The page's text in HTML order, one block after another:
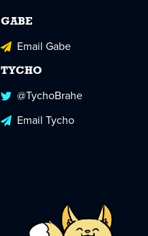
GABE
Email Gabe
TYCHO
@TychoBrahe
Email Tycho